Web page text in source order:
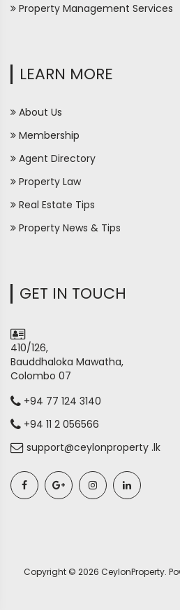
Property Management Services
LEARN MORE
About Us
Membership
Agent Directory
Property Law
Real Estate Tips
Property News & Tips
GET IN TOUCH
410/126,
Bauddhaloka Mawatha,
Colombo 07
+94 77 124 3140
+94 11 2 056566
support@ceylonproperty .lk
Copyright © 2026 CeylonProperty.